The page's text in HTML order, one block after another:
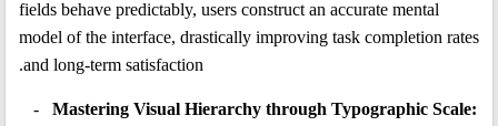
fields behave predictably, users construct an accurate mental
model of the interface, drastically improving task completion rates
and long-term satisfaction.
Mastering Visual Hierarchy through Typographic Scale: